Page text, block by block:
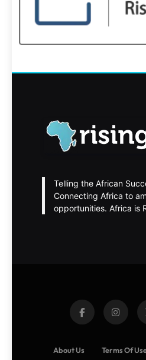
Telling the African
Connecting Africa to
opportunities. Africa is
About Us Terms Of